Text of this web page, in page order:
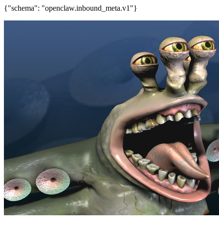
{"schema": "openclaw.inbound_meta.v1"}